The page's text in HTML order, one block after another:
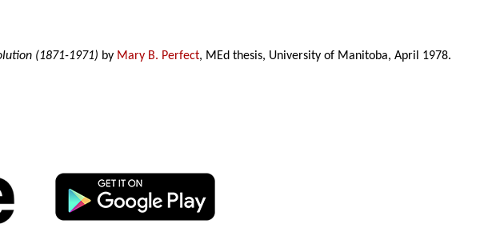
(1871-1971) by Mary B. Perfect, MEd thesis, University of Manitoba, April 1978.